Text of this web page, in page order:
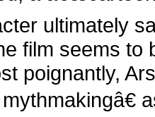
ultimately
film seems to
poignantly,